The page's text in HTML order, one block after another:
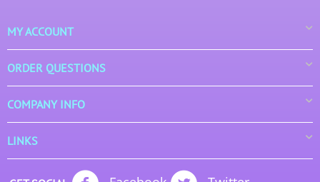
MY ACCOUNT
ORDER QUESTIONS
COMPANY INFO
LINKS